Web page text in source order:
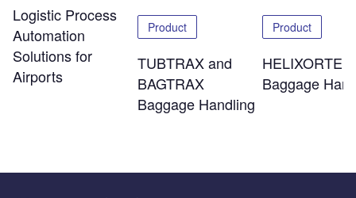
Logistic Process
Automation
Solutions for
Airports
Product
TUBTRAX and
BAGTRAX
Baggage Handling
Product
HELIXORTER
Baggage